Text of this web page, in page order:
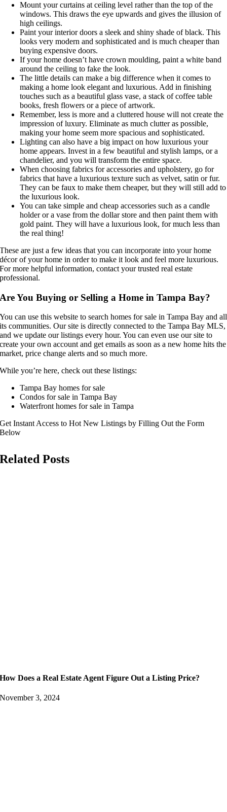
Mount your curtains at ceiling level rather than the top of the
windows. This draws the eye upwards and gives the illusion of
high ceilings.
Paint your interior doors a sleek and shiny shade of black. This
looks very modern and sophisticated and is much cheaper than
buying expensive doors.
If your home doesn’t have crown moulding, paint a white band
around the ceiling to fake the look.
The little details can make a big difference when it comes to
making a home look elegant and luxurious. Add in finishing
touches such as a beautiful glass vase, a stack of coffee table
books, fresh flowers or a piece of artwork.
Remember, less is more and a cluttered house will not create the
impression of luxury. Eliminate as much clutter as possible,
making your home seem more spacious and sophisticated.
Lighting can also have a big impact on how luxurious your
home appears. Invest in a few beautiful and stylish lamps, or a
chandelier, and you will transform the entire space.
When choosing fabrics for accessories and upholstery, go for
fabrics that have a luxurious texture such as velvet, satin or fur.
They can be faux to make them cheaper, but they will still add to
the luxurious look.
You can take simple and cheap accessories such as a candle
holder or a vase from the dollar store and then paint them with
gold paint. They will have a luxurious look, for much less than
the real thing!
These are just a few ideas that you can incorporate into your home
décor of your home in order to make it look and feel more luxurious.
For more helpful information, contact your trusted real estate
professional.
Are You Buying or Selling a Home in Tampa Bay?
You can use this website to search homes for sale in Tampa Bay and all
its communities. Our site is directly connected to the Tampa Bay MLS,
and we update our listings every hour. You can even use our site to
create your own account and get emails as soon as a new home hits the
market, price change alerts and so much more.
While you’re here, check out these listings:
Tampa Bay homes for sale
Condos for sale in Tampa Bay
Waterfront homes for sale in Tampa
Get Instant Access to Hot New Listings by Filling Out the Form
Below
Related Posts
How Does a Real Estate Agent Figure Out a Listing Price?
November 3, 2024